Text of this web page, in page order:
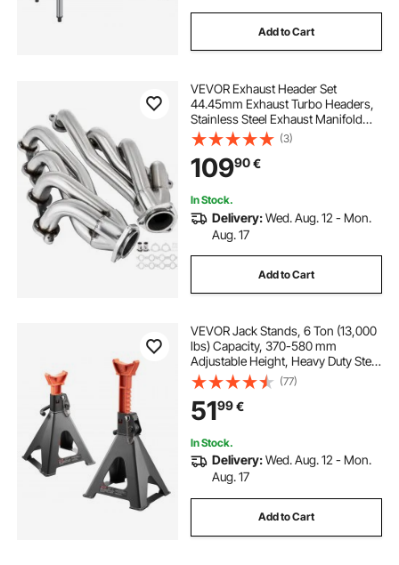
Add to Cart
VEVOR Exhaust Header Set
44.45mm Exhaust Turbo Headers,
Stainless Steel Exhaust Manifold
Headers, Shorty Engine
Conversion LS Swap Exhaust
Headers for Chevy LS1 LS2 LS3 LS6
LS10 SUV/Truck Car
(3)
10990€
In Stock.
Delivery:Wed. Aug. 12 - Mon.
Aug. 17
Add to Cart
VEVOR Jack Stands, 6 Ton (13,000
lbs) Capacity, 370-580 mm
Adjustable Height, Heavy Duty Steel
Jack Auto Stands with Double
Locking, for Lifting RV, Small Truck,
Car, SUV, 1 Pair, Black and Orange
(77)
5199€
In Stock.
Delivery:Wed. Aug. 12 - Mon.
Aug. 17
Add to Cart